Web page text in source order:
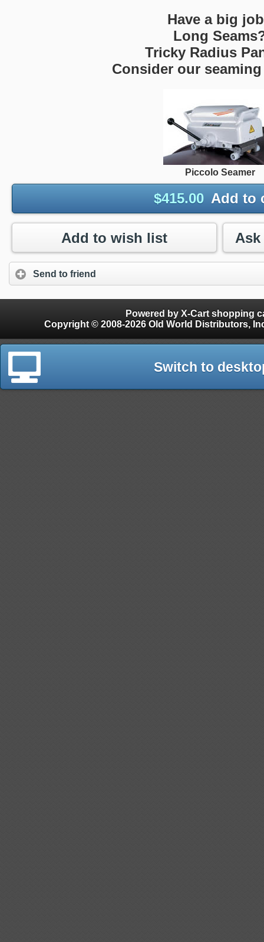
Have a big
Long
Tricky Radius
Consider our
Piccolo Seamer
$415.00 Add to
Add to wish list
Send to friend
Powered by X-Cart shopping
Copyright © 2008-2026 Old World Distributors, Inc. - Finials, Snow Guards, Snow Rake,
Switch to